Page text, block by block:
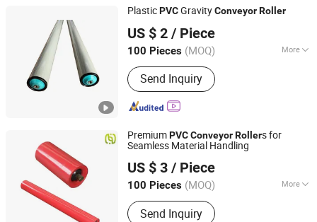
PlasticPVCGravityConveyorRoller
US $ 2 / Piece
100 Pieces (MOQ) More
Main Products:Roller, Roller Conveyor
Send Inquiry
Huzhou Chun Tian Automation Equipment. Co., Ltd
Zhejiang, China Since 2025
PremiumPVCConveyorRollers for
Seamless Material Handling
US $ 3 / Piece
100 Pieces (MOQ) More
Type :Impact Idler
Send Inquiry
Hunan Sanwei Intelligent Environmental Protection
Equipment Co., Ltd
Hunan, China Since 2026